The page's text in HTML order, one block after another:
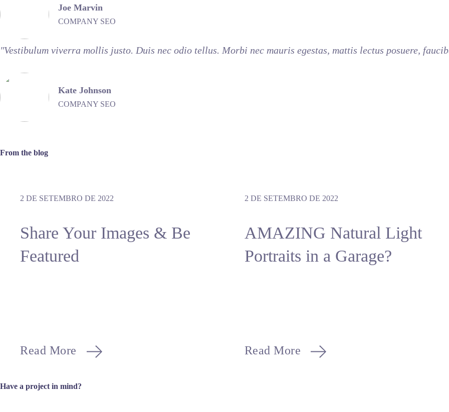
Joe Marvin
COMPANY SEO
"Vestibulum viverra mollis justo. Duis nec odio tellus. Morbi nec mauris egestas, mattis lectus posuere,
Kate Johnson
COMPANY SEO
From the blog
2 DE SETEMBRO DE 2022
Share Your Images & Be
Featured
Read More
2 DE SETEMBRO DE 2022
AMAZING Natural Light
Portraits in a Garage?
Read More
Have a project in mind?